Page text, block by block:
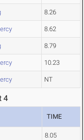
8.26
8.62
8.79
10.23
NT
4
TIME
8.05